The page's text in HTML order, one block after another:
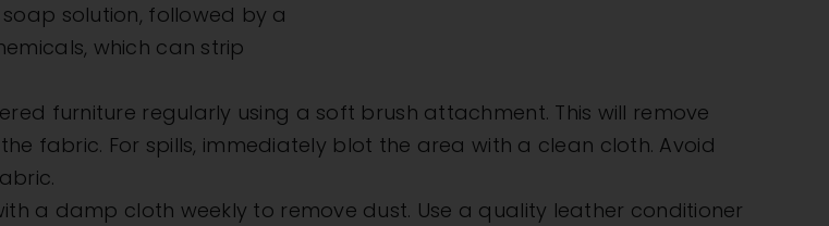
solution, followed by a
which can strip
furniture regularly using a soft brush attachment. This will remove
fabric. For spills, immediately blot the area with a clean cloth. Avoid
a damp cloth weekly to remove dust. Use a quality leather conditioner